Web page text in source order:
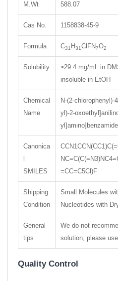
M.Wt 588.07
Cas No. 1158838-45-9
Formula C31 H31ClFN7O2
Solubility
≥29.4 mg/mL in
insoluble in EtOH
Chemical
Name
N-(2-chlorophenyl)-
yl)-2-
yl]amino]benzamide
Canonica
SMILES
=CC=C5Cl)F
Shipping
Condition
Small Molecules
Nucleotides with
General
tips
We do not
solution, please
Quality Control